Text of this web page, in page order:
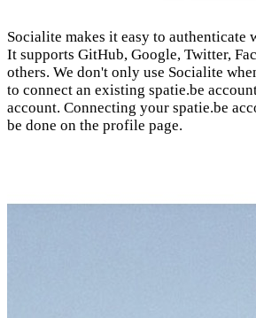
Socialite makes it easy to authenticate
It supports GitHub, Google, Twitter,
others. We don't only use Socialite
to connect an existing spatie.be
account. Connecting your spatie.be
be done on the profile page.